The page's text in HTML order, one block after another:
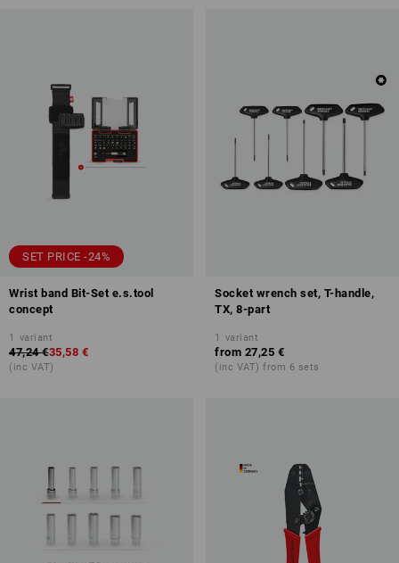
SET PRICE -24%
Wrist band Bit-Set e.s.tool
concept
1 variant
47,24 €35,58 €
(inc VAT)
Socket wrench set, T-handle,
TX, 8-part
1 variant
from 27,25 €
(inc VAT) from 6 sets